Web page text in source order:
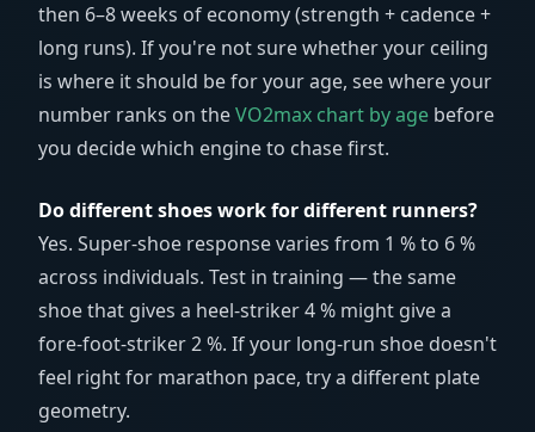
then 6–8 weeks of economy (strength + cadence +
long runs). If you're not sure whether your ceiling
is where it should be for your age, see where your
number ranks on theVO2max chart by age before
you decide which engine to chase first.
Do different shoes work for different runners?
Yes. Super-shoe response varies from 1 % to 6 %
across individuals. Test in training — the same
shoe that gives a heel-striker 4 % might give a
fore-foot-striker 2 %. If your long-run shoe doesn't
feel right for marathon pace, try a different plate
geometry.